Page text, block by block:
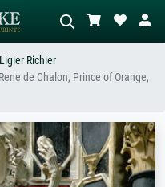
abstract with lots of red, dark
oil painting, standing nude next to a
tree.
Ligier Richier
de Chalon, Prince of Orange,